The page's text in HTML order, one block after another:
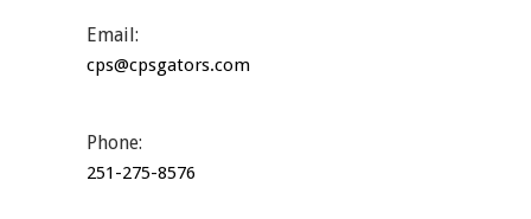
Email:
cps@cpsgators.com
Phone:
251-275-8576